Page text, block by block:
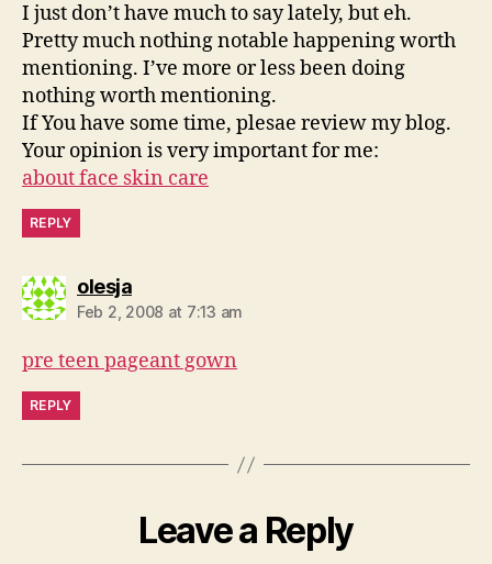
I just don’t have much to say lately, but eh.
Pretty much nothing notable happening worth
mentioning. I’ve more or less been doing
nothing worth mentioning.
If You have some time, plesae review my blog.
Your opinion is very important for me:
about face skin care
REPLY
olesjasays:
Feb 2, 2008 at 7:13 am
pre teen pageant gown
REPLY
Leave a Reply